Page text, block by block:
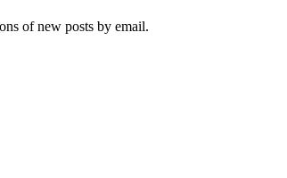
of new posts by email.